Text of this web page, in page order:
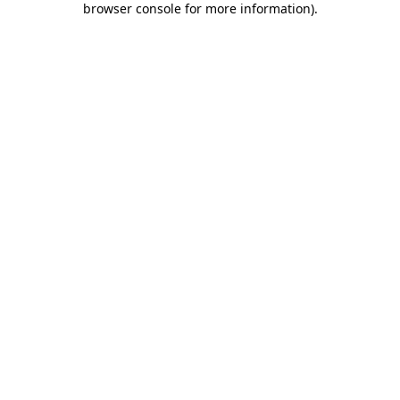
browser console for more information).